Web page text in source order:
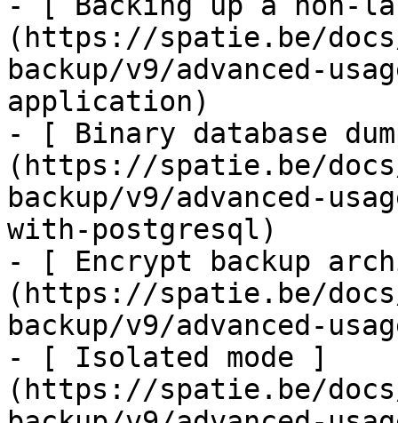
(https://spatie.be/
backup/v9/advanced-
application)
- [ Binary database
(https://spatie.be/
backup/v9/advanced-
with-postgresql)
- [ Encrypt backup
(https://spatie.be/
backup/v9/advanced-
- [ Isolated mode ]
(https://spatie.be/